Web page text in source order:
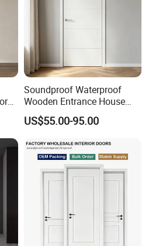
Soundproof Waterproof
Wooden Entrance House
Villa Apartment Solid Wood
Room MDF Internal House
Flush Veneer Interior Door
US$55.00-95.00